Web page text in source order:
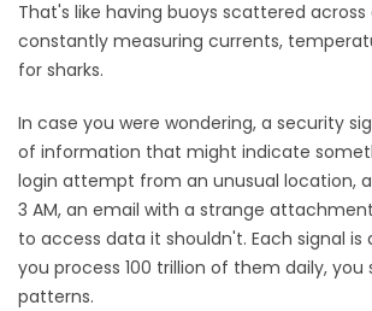
That's like having buoys scattered across
constantly measuring currents,
for sharks.
In case you were wondering, a security
of information that might indicate
login attempt from an unusual location,
3 AM, an email with a strange
to access data it shouldn't. Each signal is
you process 100 trillion of them daily, you
patterns.